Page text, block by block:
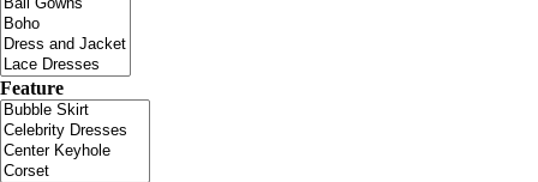
Feature